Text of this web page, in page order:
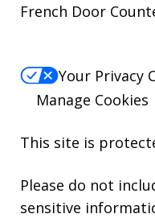
French Door
Your Privacy
Manage Cookies
This site is
Please do not
sensitive